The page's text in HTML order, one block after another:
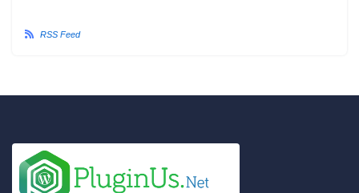
RSS Feed